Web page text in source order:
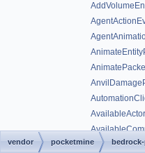
vendor pocketmine